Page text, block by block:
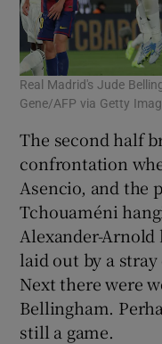
Real Madrid's Jude
Gene/AFP via Getty
The second half
confrontation
Asencio, and the
Tchouaméni
Alexander-
laid out by a
Next there were
Bellingham.
still a game.